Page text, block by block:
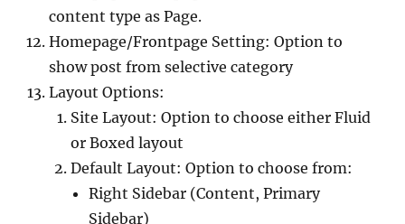
content type as Page.
Homepage/Frontpage Setting: Option to
show post from selective category
Layout Options:
Site Layout: Option to choose either Fluid
or Boxed layout
Default Layout: Option to choose from:
Right Sidebar (Content, Primary
Sidebar)